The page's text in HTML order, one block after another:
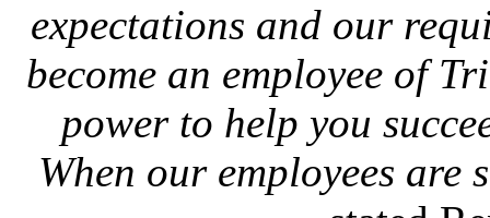
expectations and our
become an employee of
power to help you
When our employees are